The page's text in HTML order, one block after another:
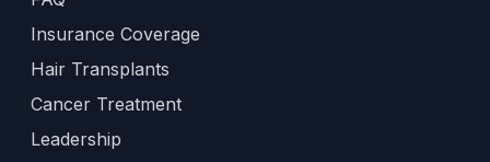
Insurance Coverage
Hair Transplants
Cancer Treatment
Leadership